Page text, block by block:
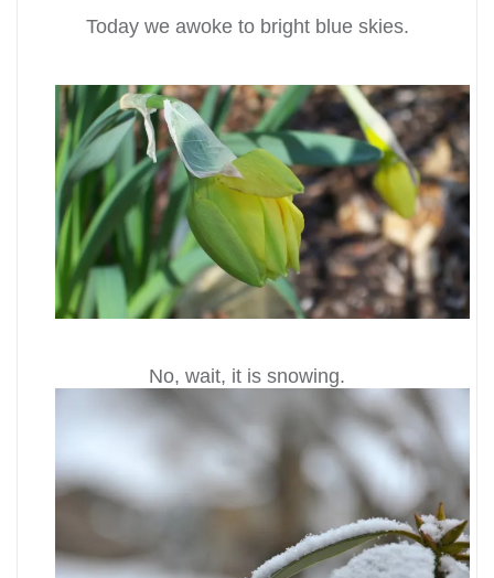
Today we awoke to bright blue skies.
No, wait, it is snowing.